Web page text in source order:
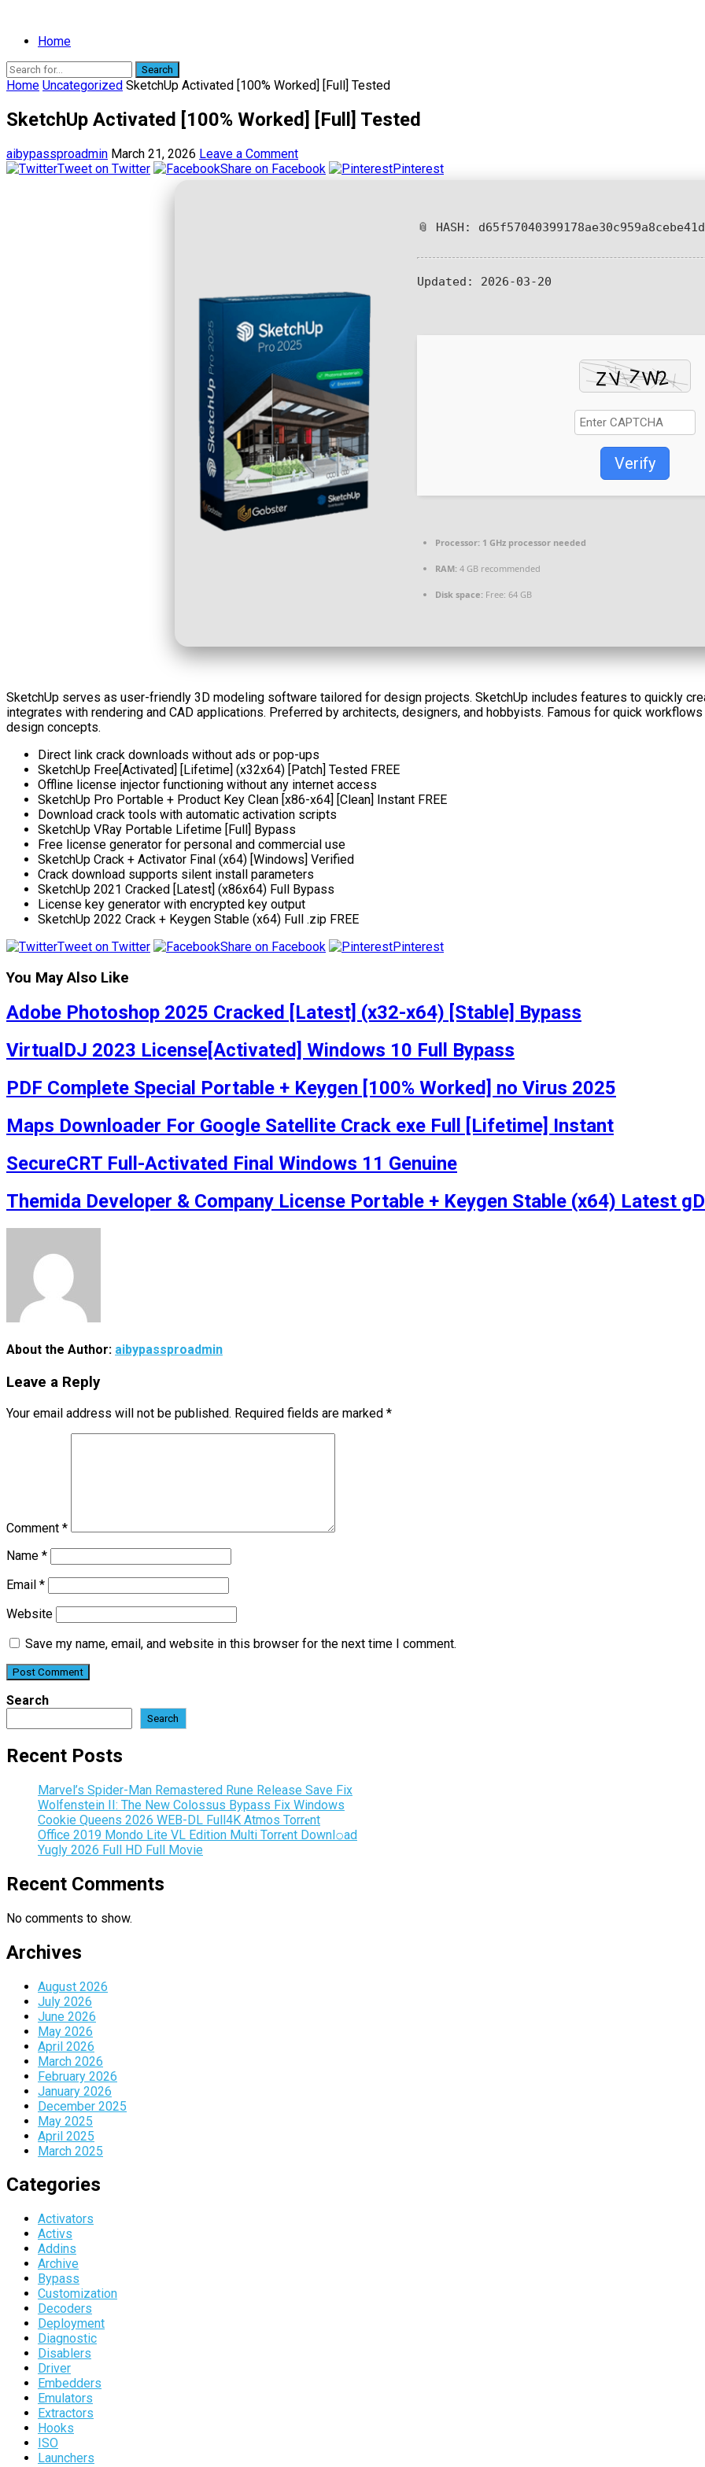
Home
Search
Home Uncategorized SketchUp Activated [100% Worked] [Full] Tested
SketchUp Activated [100% Worked] [Full] Tested
aibypassproadmin March 21, 2026 Leave a Comment
Tweet on Twitter
Share on Facebook Pinterest
📎 HASH: d65f57040399178ae30c959a8cebe41d
Updated: 2026-03-20
Verify
Processor: 1 GHz processor needed
RAM: 4 GB recommended
Disk space: Free: 64 GB
SketchUp serves as user-friendly 3D modeling software tailored for design projects. SketchUp includes features to quickly
integrates with rendering and CAD applications. Preferred by architects, designers, and hobbyists. Famous for quick
design concepts.
Direct link crack downloads without ads or pop-ups
SketchUp Free[Activated] [Lifetime] (x32x64) [Patch] Tested FREE
Offline license injector functioning without any internet access
SketchUp Pro Portable + Product Key Clean [x86-x64] [Clean] Instant FREE
Download crack tools with automatic activation scripts
SketchUp VRay Portable Lifetime [Full] Bypass
Free license generator for personal and commercial use
SketchUp Crack + Activator Final (x64) [Windows] Verified
Crack download supports silent install parameters
SketchUp 2021 Cracked [Latest] (x86x64) Full Bypass
License key generator with encrypted key output
SketchUp 2022 Crack + Keygen Stable (x64) Full .zip FREE
Tweet on Twitter
Share on Facebook Pinterest
You May Also Like
Adobe Photoshop 2025 Cracked [Latest] (x32-x64) [Stable] Bypass
VirtualDJ 2023 License[Activated] Windows 10 Full Bypass
PDF Complete Special Portable + Keygen [100% Worked] no Virus 2025
Maps Downloader For Google Satellite Crack exe Full [Lifetime] Instant
SecureCRT Full-Activated Final Windows 11 Genuine
Themida Developer & Company License Portable + Keygen Stable (x64) Latest
About the Author: aibypassproadmin
Leave a Reply
Your email address will not be published. Required fields are marked *
Comment *
Name *
Email *
Website
Save my name, email, and website in this browser for the next time I comment.
Search
Search
Recent Posts
Marvel’s Spider-Man Remastered Rune Release Save Fix
Wolfenstein II: The New Colossus Bypass Fix Windows
Cookie Queens 2026 WEB-DL Full4K Atmos Torr𝐞nt
Office 2019 Mondo Lite VL Edition Multi Torr𝐞nt Downl𝚘аd
Yugly 2026 Full HD Full Movie
Recent Comments
No comments to show.
Archives
August 2026
July 2026
June 2026
May 2026
April 2026
March 2026
February 2026
January 2026
December 2025
May 2025
April 2025
March 2025
Categories
Activators
Activs
Addins
Archive
Bypass
Customization
Decoders
Deployment
Diagnostic
Disablers
Driver
Embedders
Emulators
Extractors
Hooks
ISO
Launchers